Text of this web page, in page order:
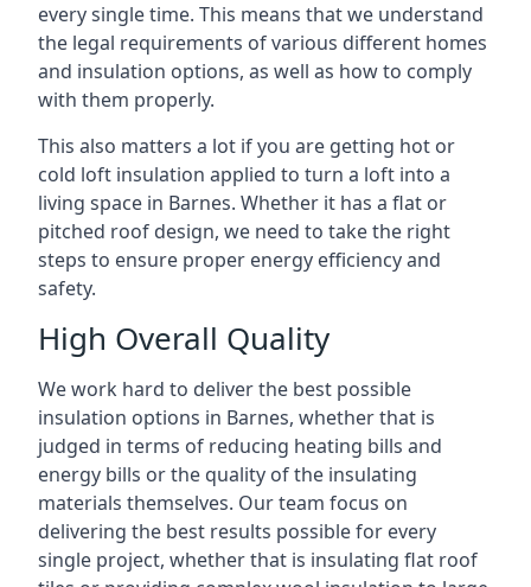
every single time. This means that we understand
the legal requirements of various different homes
and insulation options, as well as how to comply
with them properly.
This also matters a lot if you are getting hot or
cold loft insulation applied to turn a loft into a
living space in Barnes. Whether it has a flat or
pitched roof design, we need to take the right
steps to ensure proper energy efficiency and
safety.
High Overall Quality
We work hard to deliver the best possible
insulation options in Barnes, whether that is
judged in terms of reducing heating bills and
energy bills or the quality of the insulating
materials themselves. Our team focus on
delivering the best results possible for every
single project, whether that is insulating flat roof